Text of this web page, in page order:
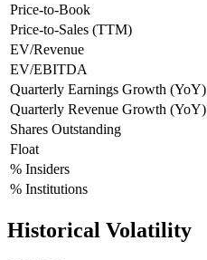
Price-to-Book
Price-to-Sales (TTM)
EV/Revenue
EV/EBITDA
Quarterly Earnings Growth (YoY)
Quarterly Revenue Growth (YoY)
Shares Outstanding
Float
% Insiders
% Institutions
Historical Volatility